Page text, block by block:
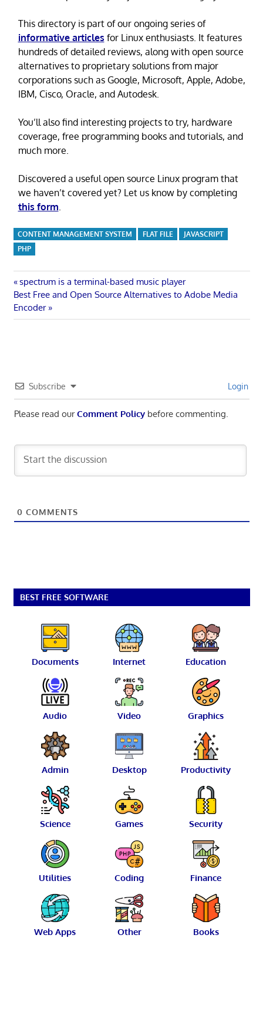
This directory is part of our ongoing series of
informative articles for Linux enthusiasts. It features
hundreds of detailed reviews, along with open source
alternatives to proprietary solutions from major
corporations such as Google, Microsoft, Apple, Adobe,
IBM, Cisco, Oracle, and Autodesk.
You’ll also find interesting projects to try, hardware
coverage, free programming books and tutorials, and
much more.
Discovered a useful open source Linux program that
we haven’t covered yet? Let us know by completing
this form
CONTENT MANAGEMENT SYSTEM FLAT FILE
JAVASCRIPT
PHP
Post
navigation
Previous
Post:
spectrum is a terminal-based music player
Next
Post:
Best Free and Open Source Alternatives to Adobe Media
Encoder
Subscribe Login
Please read ourComment Policybefore commenting.
0 COMMENTS
BEST FREE SOFTWARE
Documents Internet Education
Audio Video Graphics
Admin Desktop Productivity
Science Games Security
Utilities Coding Finance
Web Apps Other Books